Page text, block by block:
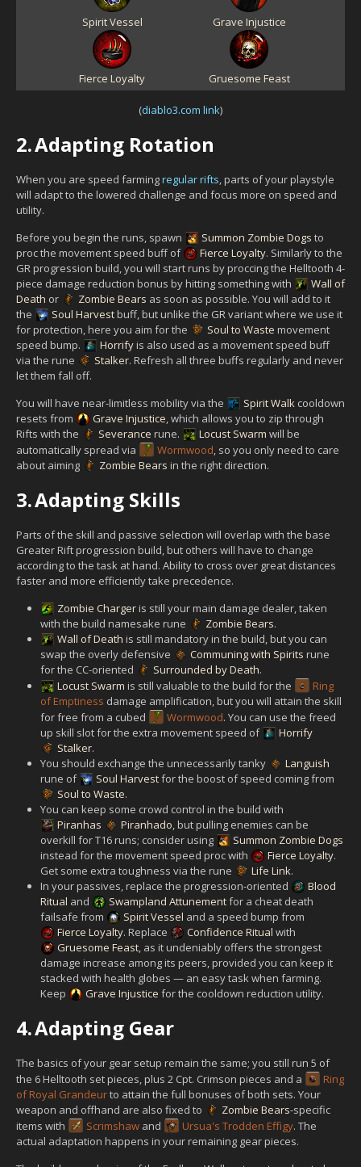
Spirit Vessel Grave Injustice
Fierce Loyalty Gruesome Feast
(diablo3.com link)
2.Adapting Rotation
When you are speed farmingregular rifts, parts of your playstyle
will adapt to the lowered challenge and focus more on speed and
utility.
Before you begin the runs, spawn
Summon Zombie Dogs to
proc the movement speed buff of
Fierce Loyalty. Similarly to the
GR progression build, you will start runs by proccing the Helltooth 4-
piece damage reduction bonus by hitting something with
Wall of
Death or Zombie Bears as soon as possible. You will add to it
the
Soul Harvestbuff, but unlike the GR variant where we use it
for protection, here you aim for the
Soul to Waste movement
speed bump.
Horrifyis also used as a movement speed buff
via the rune
Stalker. Refresh all three buffs regularly and never
let them fall off.
You will have near-limitless mobility via the
Spirit Walk cooldown
resets from
Grave Injustice, which allows you to zip through
Rifts with the
Severance rune. Locust Swarm will be
automatically spread via
Wormwood, so you only need to care
about aiming
Zombie Bears in the right direction.
3.Adapting Skills
Parts of the skill and passive selection will overlap with the base
Greater Rift progression build, but others will have to change
according to the task at hand. Ability to cross over great distances
faster and more efficiently take precedence.
Zombie Chargeris still your main damage dealer, taken
with the build namesake rune
Zombie Bears.
Wall of Death is still mandatory in the build, but you can
swap the overly defensive
Communing with Spirits rune
for the CC-oriented
Surrounded by Death.
Locust Swarm is still valuable to the build for the
Ring
of Emptiness damage amplification, but you will attain the skill
for free from a cubed
Wormwood. You can use the freed
up skill slot for the extra movement speed of
Horrify
Stalker.
You should exchange the unnecessarily tanky
Languish
rune of
Soul Harvestfor the boost of speed coming from
Soul to Waste.
You can keep some crowd control in the build with
Piranhas
Piranhado, but pulling enemies can be
overkill for T16 runs; consider using
Summon Zombie Dogs
instead for the movement speed proc with
Fierce Loyalty.
Get some extra toughness via the rune
Life Link.
In your passives, replace the progression-oriented
Blood
Ritual and Swampland Attunementfor a cheat death
failsafe from
Spirit Vessel and a speed bump from
Fierce Loyalty. Replace Confidence Ritual with
Gruesome Feast, as it undeniably offers the strongest
damage increase among its peers, provided you can keep it
stacked with health globes — an easy task when farming.
Keep
Grave Injustice for the cooldown reduction utility.
4.Adapting Gear
The basics of your gear setup remain the same; you still run 5 of
the 6 Helltooth set pieces, plus 2 Cpt. Crimson pieces and a
Ring
of Royal Grandeurto attain the full bonuses of both sets. Your
weapon and offhand are also fixed to
Zombie Bears-specific
items with
Scrimshaw and Ursua's Trodden Effigy. The
actual adaptation happens in your remaining gear pieces.